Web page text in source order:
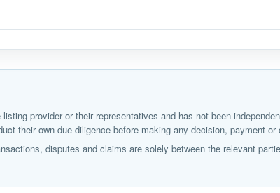
provider or their representatives and has not been
their own due diligence before making any decision, payment or
disputes and claims are solely between the relevant